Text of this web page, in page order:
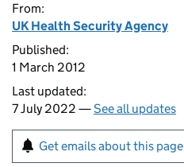
From:
UK Health Security Agency
Published:
1 March 2012
Last updated:
7 July 2022 —See all updates
Get emails about this page